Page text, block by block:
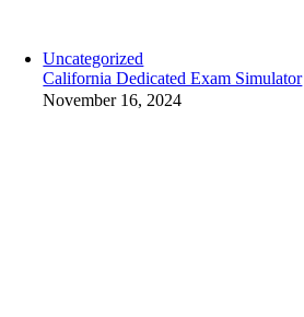
Uncategorized
California Dedicated Exam Simulator
November 16, 2024